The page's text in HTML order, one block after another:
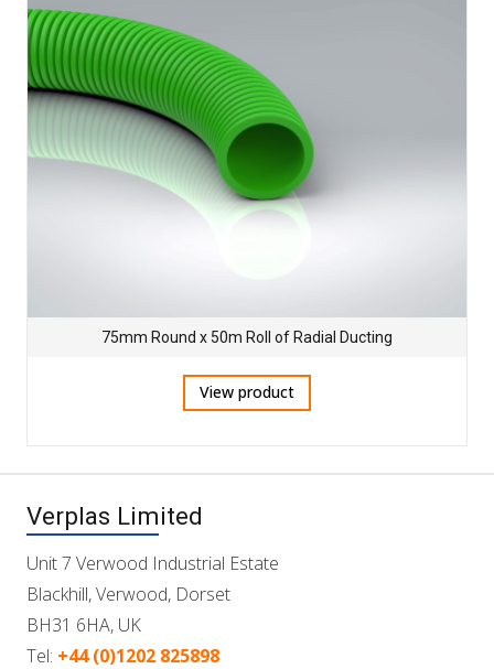
75mm Round x 50m Roll of Radial Ducting
View product
Verplas Limited
Unit 7 Verwood Industrial Estate
Blackhill, Verwood, Dorset
BH31 6HA, UK
Tel: +44 (0)1202 825898